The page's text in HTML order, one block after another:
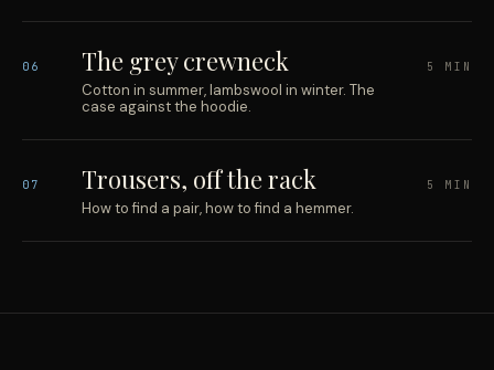
06 The grey crewneck
Cotton in summer, lambswool in winter. The
case against the hoodie.
5 MIN
07 Trousers, off the rack
How to find a pair, how to find a hemmer.
5 MIN